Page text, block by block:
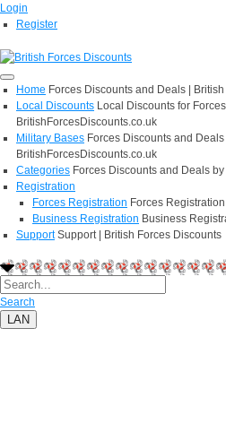
Login
Register
Home Forces Discounts and Deals |
Local Discounts Local Discounts for
BritishForcesDiscounts.co.uk
Military Bases Forces Discounts and
BritishForcesDiscounts.co.uk
Categories Forces Discounts and Deals
Registration
Forces Registration Forces
Business Registration Business
Support Support | British Forces Discounts
Search
LAN